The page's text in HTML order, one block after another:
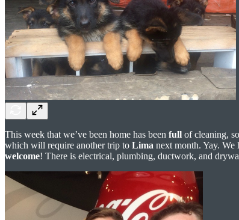
This week that we’ve been home has been full of cleaning,
which will require another trip to Lima next month. Yay. We
welcome! There is electrical, plumbing, ductwork, and